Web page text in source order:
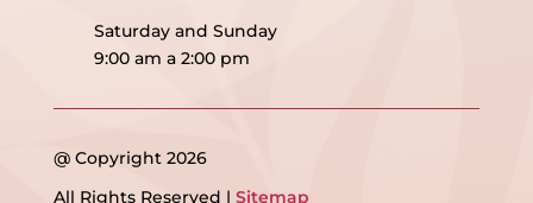
Saturday and Sunday
9:00 am a 2:00 pm
@ Copyright 2026
All Rights Reserved | Sitemap